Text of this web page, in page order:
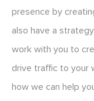
presence by
also have a
work with you to
drive traffic to your
how we can help